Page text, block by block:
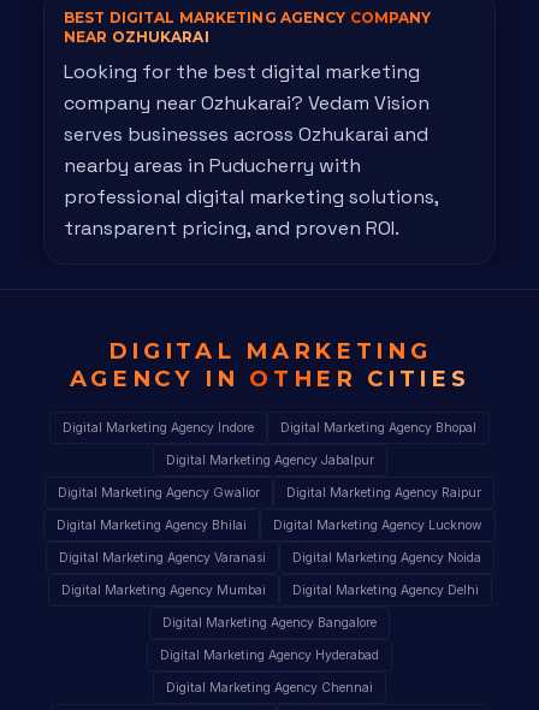
BEST DIGITAL MARKETING AGENCY COMPANY
NEAR OZHUKARAI
Looking for the best digital marketing
company near Ozhukarai? Vedam Vision
serves businesses across Ozhukarai and
nearby areas in Puducherry with
professional digital marketing solutions,
transparent pricing, and proven ROI.
DIGITAL MARKETING
AGENCY IN OTHER CITIES
Digital Marketing Agency Indore Digital Marketing Agency Bhopal
Digital Marketing Agency Jabalpur
Digital Marketing Agency Gwalior Digital Marketing Agency Raipur
Digital Marketing Agency Bhilai Digital Marketing Agency Lucknow
Digital Marketing Agency Varanasi Digital Marketing Agency Noida
Digital Marketing Agency Mumbai Digital Marketing Agency Delhi
Digital Marketing Agency Bangalore
Digital Marketing Agency Hyderabad
Digital Marketing Agency Chennai